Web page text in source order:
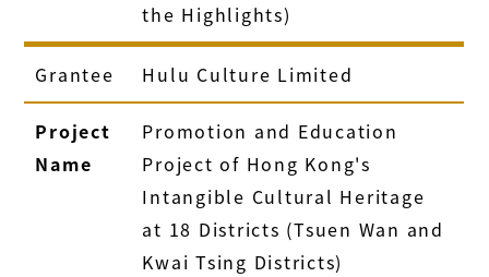
the Highlights)
Grantee Hulu Culture Limited
Project
Name
Promotion and Education
Project of Hong Kong's
Intangible Cultural Heritage
at 18 Districts (Tsuen Wan and
Kwai Tsing Districts)